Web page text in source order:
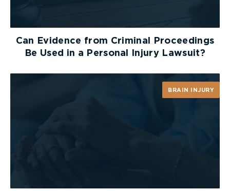
Can Evidence from Criminal Proceedings
Be Used in a Personal Injury Lawsuit?
BRAIN INJURY